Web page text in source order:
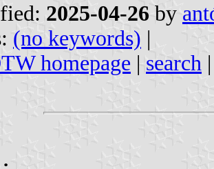
2025-04-26 by
(no keywords) |
homepage | search